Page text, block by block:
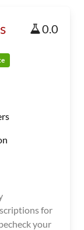
0.0
for
your